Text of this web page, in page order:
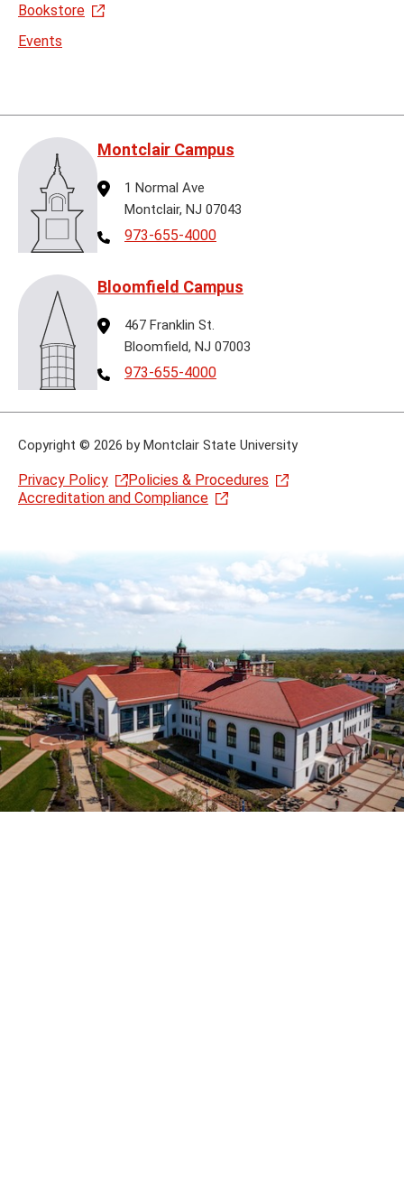
Bookstore
Events
Montclair Campus
Address
1 Normal Ave
Montclair, NJ 07043
Telephone
973-655-4000
Bloomfield Campus
Address
467 Franklin St.
Bloomfield, NJ 07003
Telephone
973-655-4000
Copyright © 2026 by Montclair State University
Privacy Policy
Policies & Procedures
Accreditation and Compliance